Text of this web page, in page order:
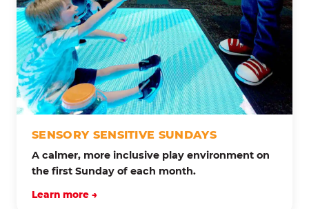
SENSORY SENSITIVE SUNDAYS
A calmer, more inclusive play environment on
the first Sunday of each month.
Learn more →